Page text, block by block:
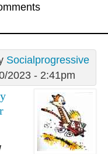
Socialprogressive
2023 - 2:41pm